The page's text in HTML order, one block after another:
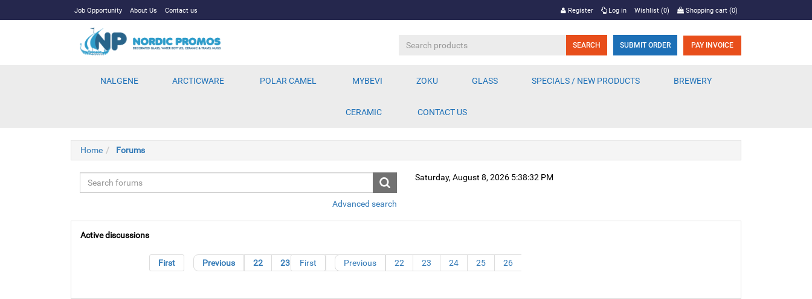
Job Opportunity About Us Contact us Register Log in Wishlist (0) Shopping cart (0)
SUBMIT ORDER PAY INVOICE
NALGENE ARCTICWARE POLAR CAMEL MYBEVI ZOKU GLASS SPECIALS / NEW PRODUCTS BREWERY
CERAMIC CONTACT US
Home Forums
Advanced search
Saturday, August 8, 2026 5:38:32 PM
Active discussions
First Previous 22 23 24 26
First Previous 22 23 24 25 26